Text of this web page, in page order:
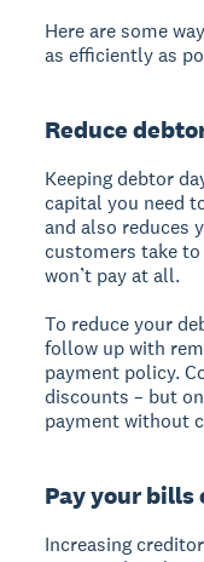
Here are some
as efficiently as
Reduce
Keeping debtor
capital you need
and also reduces
customers take
won’t pay at all.
To reduce your
follow up with
payment policy.
discounts – but
payment without
Pay your bills
Increasing